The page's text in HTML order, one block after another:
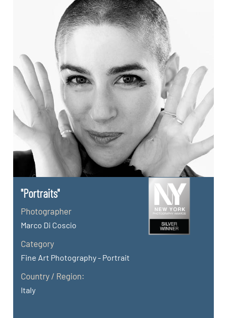
"Portraits"
Photographer
Marco Di Coscio
Category
Fine Art Photography - Portrait
Country / Region:
Italy